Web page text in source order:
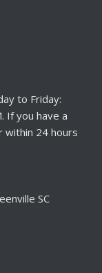
to Friday:
If you have a
within 24 hours
SC